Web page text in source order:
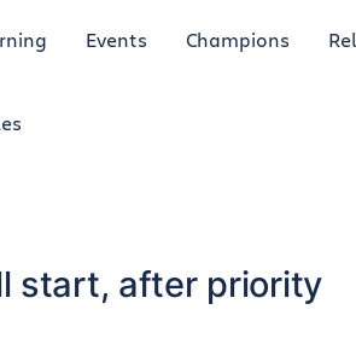
Events Champions
start, after priority